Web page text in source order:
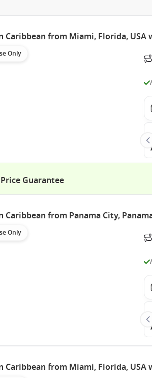
Caribbean from Miami, Florida,
Only
Guarantee
Caribbean from Panama City,
Only
Caribbean from Miami, Florida, USA